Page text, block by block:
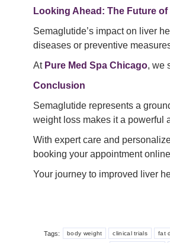
Looking Ahead: The Future
Semaglutide’s impact on liver
diseases or preventive
At Pure Med Spa Chicago, we
Conclusion
Semaglutide represents a
weight loss makes it a powerful
With expert care and
booking your appointment
Your journey to improved liver
Tags: body weight clinical trials fat